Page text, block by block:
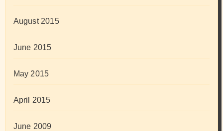
August 2015
June 2015
May 2015
April 2015
June 2009